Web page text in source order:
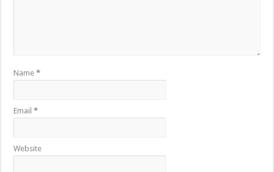
Name*
Email*
Website